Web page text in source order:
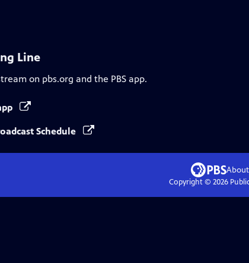
Line
on pbs.org and the PBS app.
Schedule
About
Copyright © 2026